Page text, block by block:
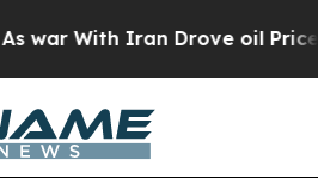
Iran Drove oil Prices